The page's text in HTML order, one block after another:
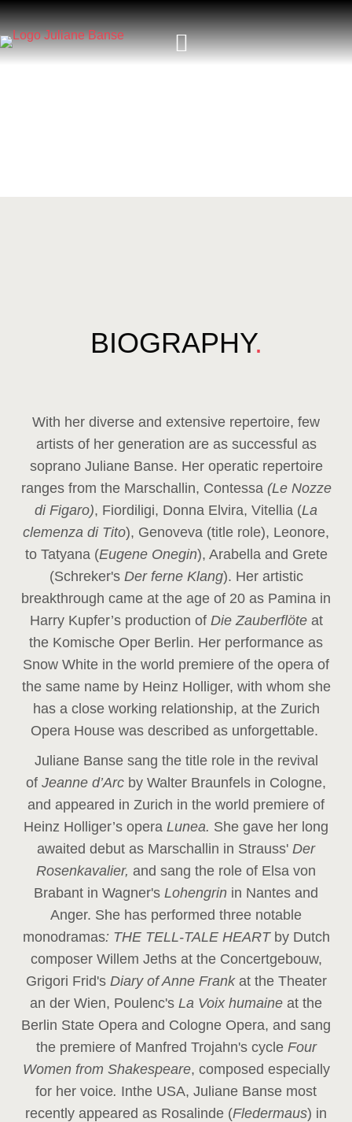
BIOGRAPHY.
With her diverse and extensive repertoire, few
artists of her generation are as successful as
soprano Juliane Banse. Her operatic repertoire
ranges from the Marschallin, Contessa (Le Nozze
di Figaro), Fiordiligi, Donna Elvira, Vitellia (La
clemenza di Tito), Genoveva (title role), Leonore,
to Tatyana (Eugene Onegin), Arabella and Grete
(Schreker'sDer ferne Klang). Her artistic
breakthrough came at the age of 20 as Pamina in
Harry Kupfer’s production of Die Zauberflöte at
the Komische Oper Berlin. Her performance as
Snow White in the world premiere of the opera of
the same name by Heinz Holliger, with whom she
has a close working relationship, at the Zurich
Opera House was described as unforgettable.
Juliane Banse sang the title role in the revival
of Jeanne d’Arc by Walter Braunfels in Cologne,
and appeared in Zurich in the world premiere of
Heinz Holliger’s opera Lunea. She gave her long
awaited debut as Marschallin in Strauss' Der
Rosenkavalier, and sang the role of Elsa von
Brabant in Wagner's Lohengrin in Nantes and
Anger. She has performed three notable
monodramas: THE TELL-TALE HEART by Dutch
composer Willem Jeths at the Concertgebouw,
Grigori Frid's Diary of Anne Frank at the Theater
an der Wien, Poulenc's La Voix humaine at the
Berlin State Opera and Cologne Opera, and sang
the premiere of Manfred Trojahn's cycle Four
Women from Shakespeare, composed especially
for her voice. Inthe USA, Juliane Banse most
recently appeared as Rosalinde (Fledermaus) in